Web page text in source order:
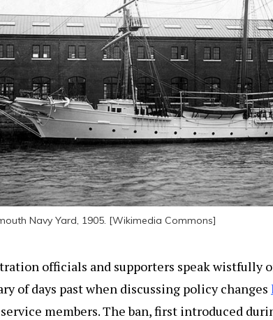
Navy Yard, 1905. [Wikimedia Commons]
officials and supporters speak wistfully
of days past when discussing policy changes
members. The ban, first introduced